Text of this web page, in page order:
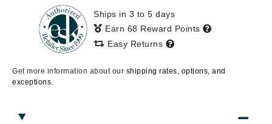
Ships in 3 to 5 days
Earn 68 Reward Points
Easy Returns
Get more information about our shipping rates, options, and
exceptions.